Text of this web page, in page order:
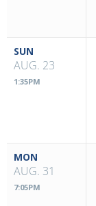
SUN
AUG. 23
1:35PM
MON
AUG. 31
7:05PM